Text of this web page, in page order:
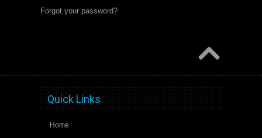
Forgot your password?
Quick Links
Home